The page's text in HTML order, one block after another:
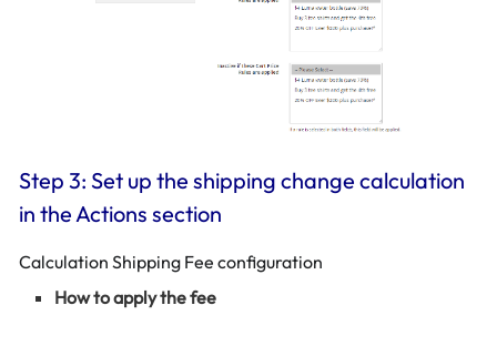
Step 3: Set up the shipping change calculation
in the Actions section
Calculation Shipping Fee configuration
How to apply the fee